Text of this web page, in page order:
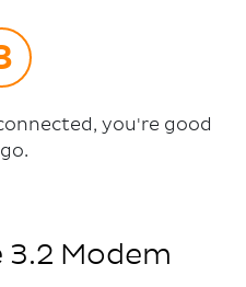
you're good
3.2 Modem